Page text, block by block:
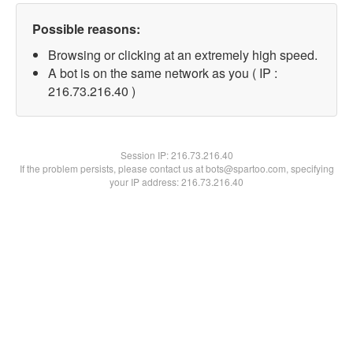
Possible reasons:
Browsing or clicking at an extremely high speed.
A bot is on the same network as you ( IP :
216.73.216.40 )
Session IP:216.73.216.40
If the problem persists, please contact us at bots@spartoo.com, specifying
your IP address: 216.73.216.40